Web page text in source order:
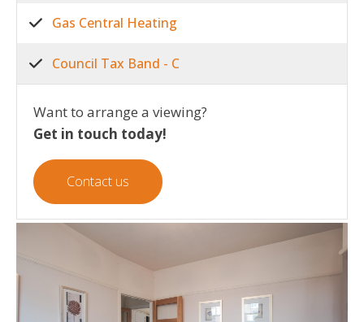
Gas Central Heating
Council Tax Band - C
Want to arrange a viewing?
Get in touch today!
Contact us